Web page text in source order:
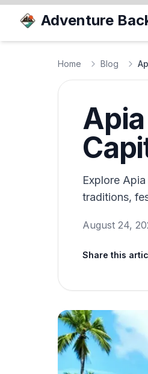
Adventure
Home Blog
Explore
traditions,
August 24,
Share this